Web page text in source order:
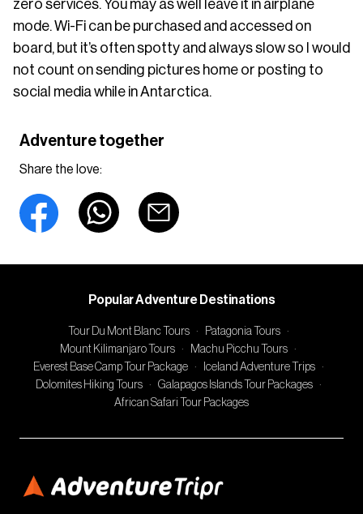
zero services. You may as well leave it in airplane
mode. Wi-Fi can be purchased and accessed on
board, but it’s often spotty and always slow so I would
not count on sending pictures home or posting to
social media while in Antarctica.
Adventure together
Share the love:
Popular Adventure Destinations
Tour Du Mont Blanc Tours · Patagonia Tours
·
Mount Kilimanjaro Tours
· Machu Picchu Tours
·
Everest Base Camp Tour Package
· Iceland Adventure Trips
·
Dolomites Hiking Tours
· Galapagos Islands Tour Packages
·
African Safari Tour Packages